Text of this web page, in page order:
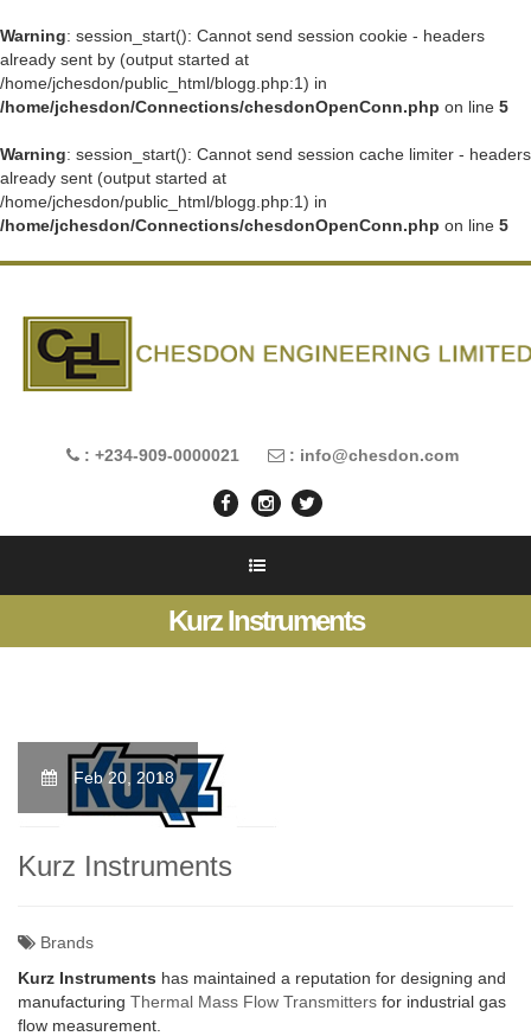
Warning: session_start(): Cannot send session cookie - headers
already sent by (output started at
/home/jchesdon/public_html/blogg.php:1) in
/home/jchesdon/Connections/chesdonOpenConn.php on line 5
Warning: session_start(): Cannot send session cache limiter - headers
already sent (output started at
/home/jchesdon/public_html/blogg.php:1) in
/home/jchesdon/Connections/chesdonOpenConn.php on line 5
: +234-909-0000021 : info@chesdon.com
Kurz Instruments
Feb 20, 2018
Kurz Instruments
Brands
Kurz Instruments has maintained a reputation for designing and
manufacturing Thermal Mass Flow Transmitters for industrial gas
flow measurement.